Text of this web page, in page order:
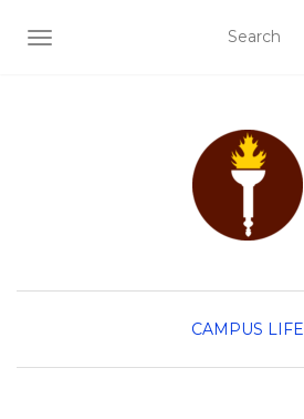
TOGGLE NAVIGATION
CAMPUS LIFE